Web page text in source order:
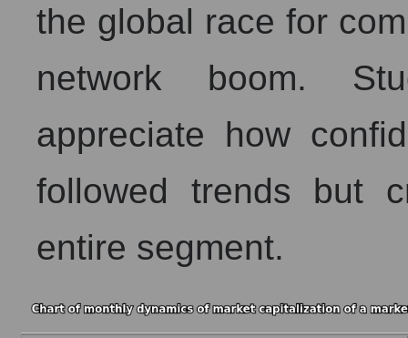
the global race for
network boom.
appreciate how
followed trends but
entire segment.